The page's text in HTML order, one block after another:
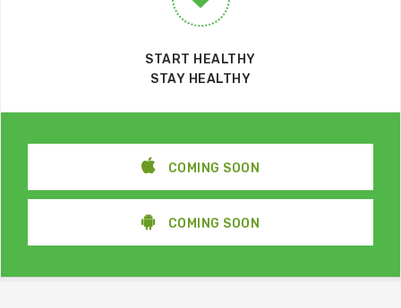
START HEALTHY
STAY HEALTHY
COMING SOON
COMING SOON